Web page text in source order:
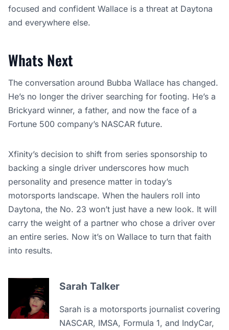
focused and confident Wallace is a threat at Daytona
and everywhere else.
Whats Next
The conversation around Bubba Wallace has changed.
He’s no longer the driver searching for footing. He’s a
Brickyard winner, a father, and now the face of a
Fortune 500 company’s NASCAR future.
Xfinity’s decision to shift from series sponsorship to
backing a single driver underscores how much
personality and presence matter in today’s
motorsports landscape. When the haulers roll into
Daytona, the No. 23 won’t just have a new look. It will
carry the weight of a partner who chose a driver over
an entire series. Now it’s on Wallace to turn that faith
into results.
Sarah Talker
Sarah is a motorsports journalist covering
NASCAR, IMSA, Formula 1, and IndyCar,